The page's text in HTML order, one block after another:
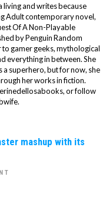
living and writes because
Adult contemporary novel,
Of A Non-Playable
by Penguin Random
to gamer geeks, mythological
everything in between. She
a superhero, but for now, she
her works in fiction.
or follow
mashup with its